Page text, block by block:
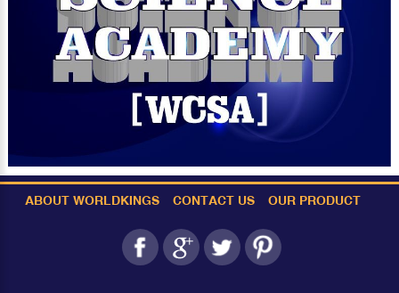
ABOUT WORLDKINGS CONTACT US OUR PRODUCT